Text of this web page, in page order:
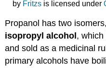
by Fritzsis licensed under
Propanol has two
isopropyl alcohol ,
and sold as a medicinal
primary alcohols have